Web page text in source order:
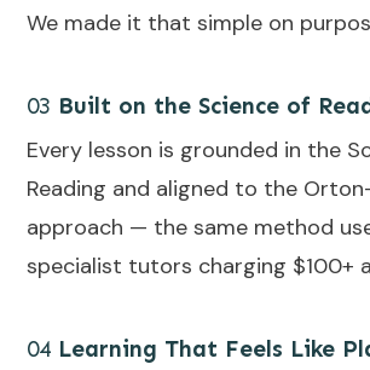
We made it that simple on
03 Built on the Science of
Every lesson is grounded in the
Reading and aligned to the
approach — the same method
specialist tutors charging $100+
04 Learning That Feels Like